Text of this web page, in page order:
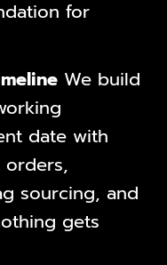
for
We build
date with
sourcing, and
gets